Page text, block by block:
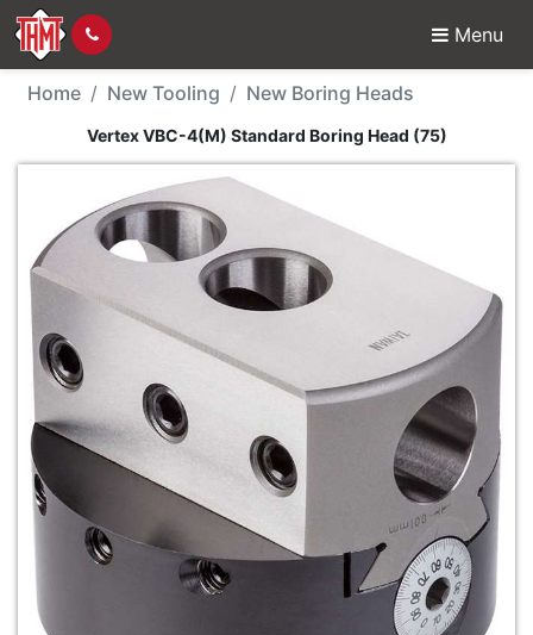
Menu
New Tool - Vertex
Home New Tooling New Boring Heads
Vertex VBC-4(M) Standard Boring Head (75)